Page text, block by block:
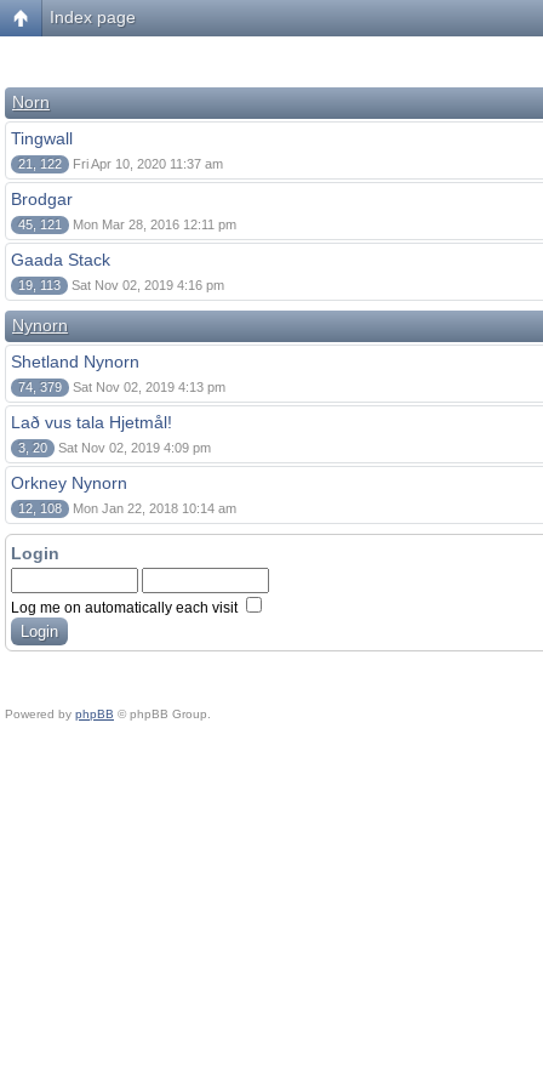
Index page
Norn
Tingwall
21, 122 Fri Apr 10, 2020 11:37 am
Brodgar
45, 121 Mon Mar 28, 2016 12:11 pm
Gaada Stack
19, 113 Sat Nov 02, 2019 4:16 pm
Nynorn
Shetland Nynorn
74, 379 Sat Nov 02, 2019 4:13 pm
Lað vus tala Hjetmål!
3, 20 Sat Nov 02, 2019 4:09 pm
Orkney Nynorn
12, 108 Mon Jan 22, 2018 10:14 am
Login
Log me on automatically each visit
Powered by phpBB © phpBB Group.